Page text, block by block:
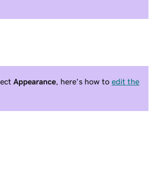
Appearance , here's how to edit the